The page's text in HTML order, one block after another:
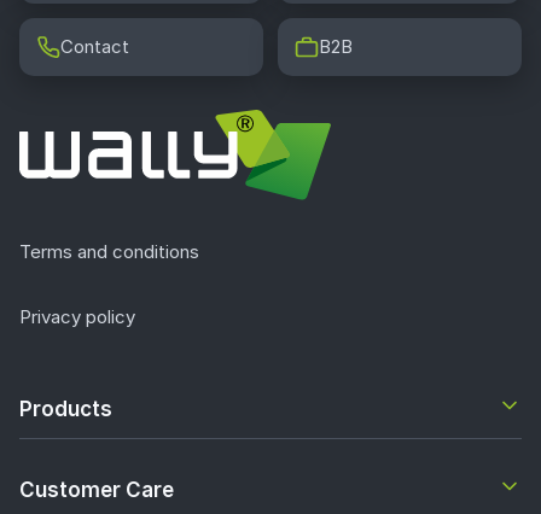
Contact B2B
Terms and conditions
Privacy policy
Products
Customer Care